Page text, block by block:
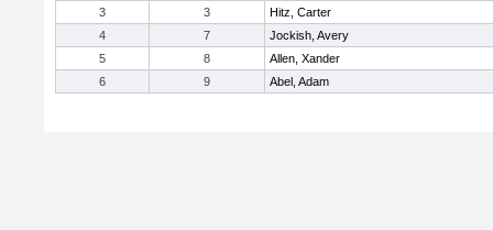
3
3
Hitz, Carter
4
7
Jockish, Avery
5
8
Allen, Xander
6
9 Abel, Adam